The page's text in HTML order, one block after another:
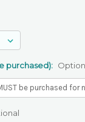
purchased):